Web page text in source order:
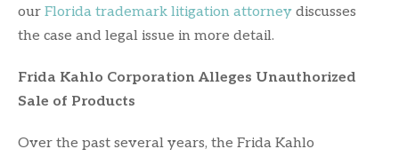
our Florida trademark litigation attorney discusses
the case and legal issue in more detail.
Frida Kahlo Corporation Alleges Unauthorized
Sale of Products
Over the past several years, the Frida Kahlo